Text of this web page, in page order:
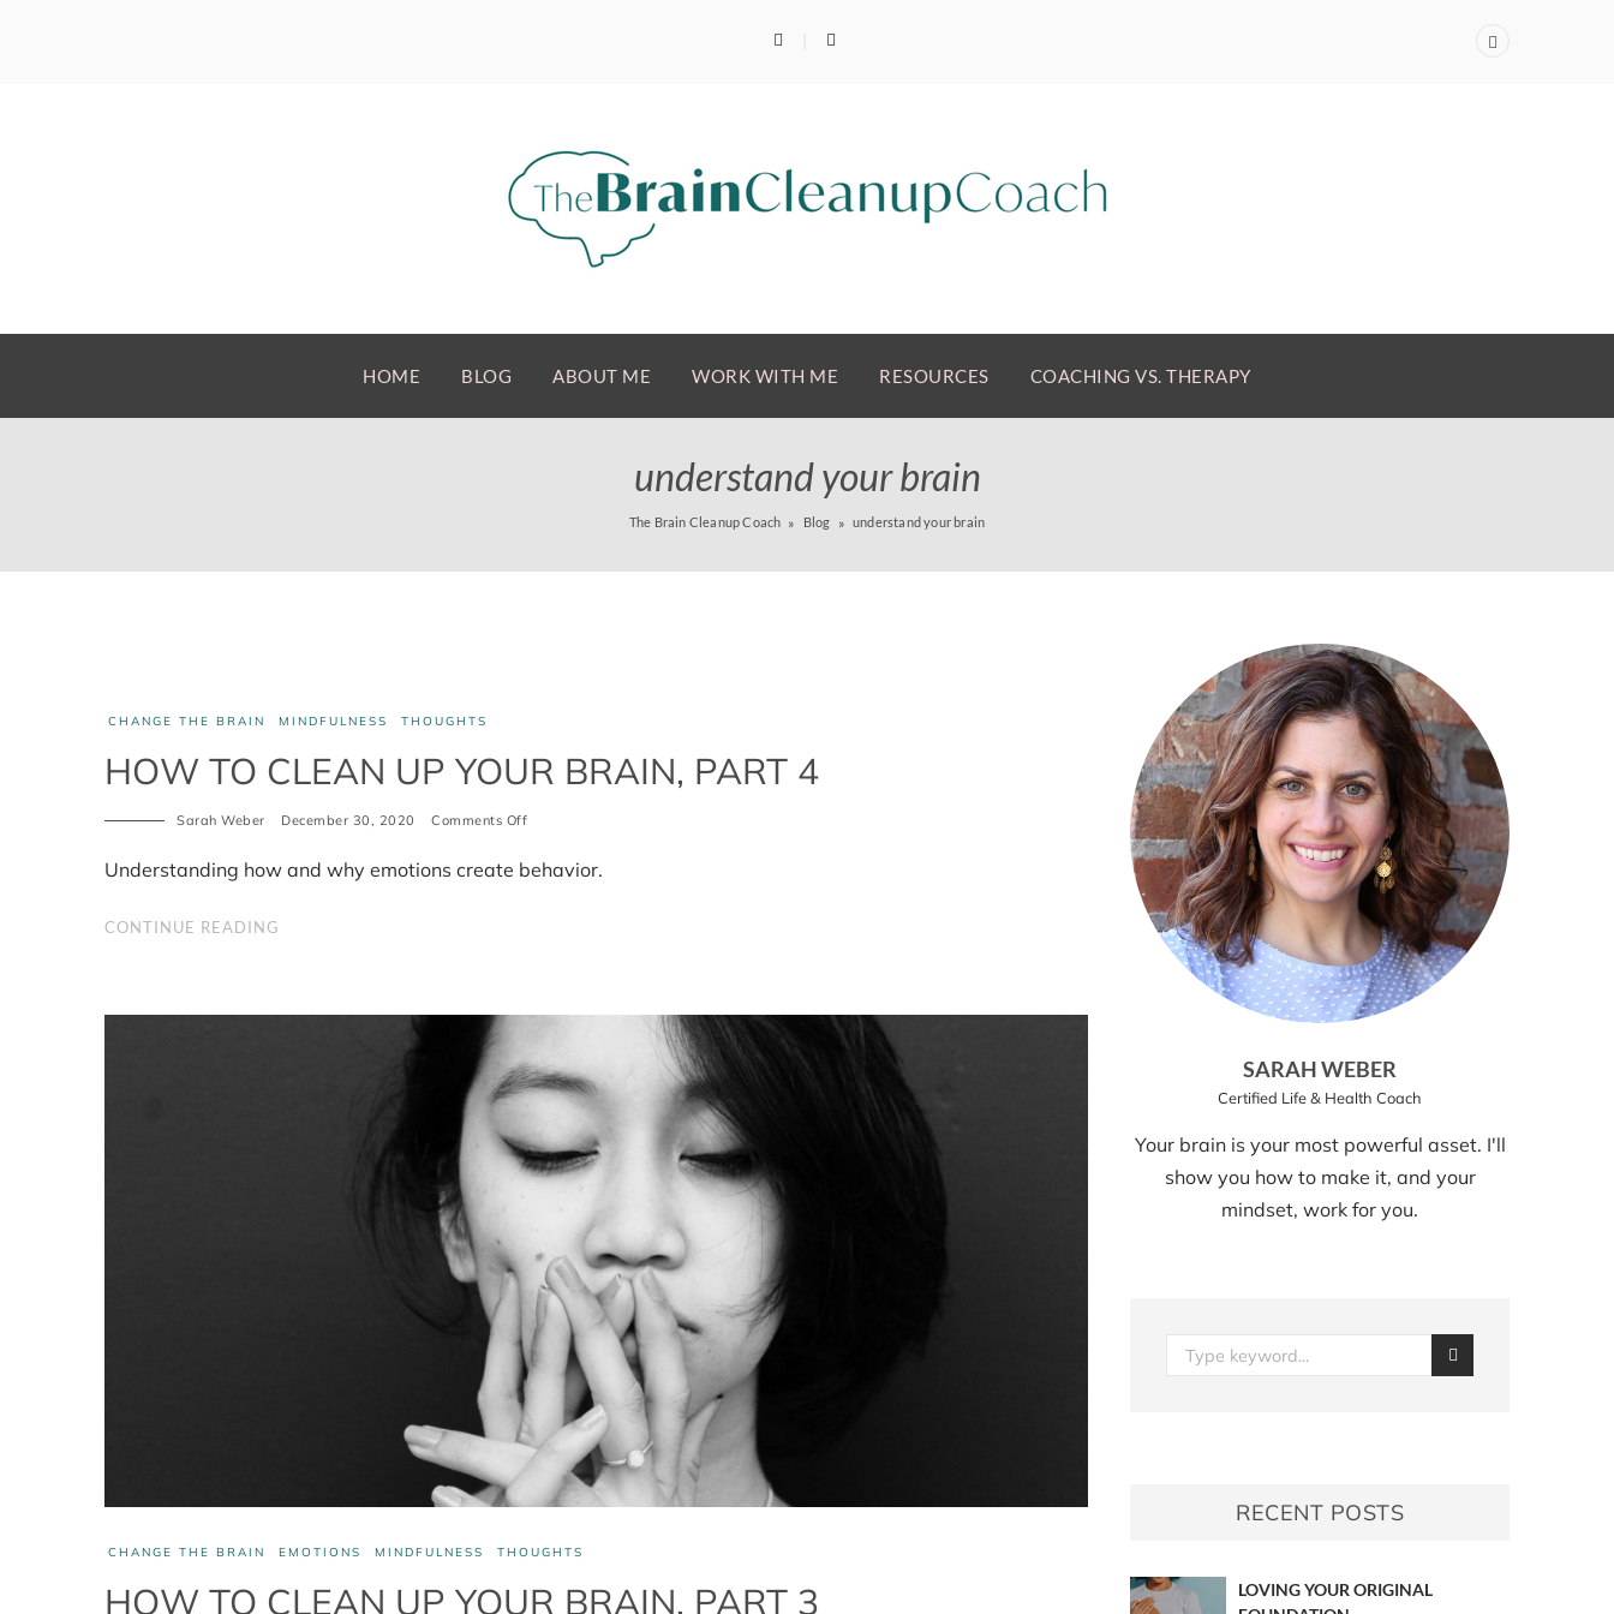
HOME BLOG ABOUT ME WORK WITH ME RESOURCES COACHING VS. THERAPY
understand your brain
The Brain Cleanup Coach Blog understand your brain
CHANGE THE BRAIN MINDFULNESS THOUGHTS
HOW TO CLEAN UP YOUR BRAIN, PART 4
Sarah Weber December 30, 2020 Comments Off
clean
Understanding how and why emotions create behavior.
CONTINUE READING
CHANGE THE BRAIN EMOTIONS MINDFULNESS THOUGHTS
HOW TO CLEAN UP YOUR BRAIN, PART 3
SARAH WEBER
Certified Life & Health Coach
Your brain is your most powerful asset. I'll
show you how to make it, and your
mindset, work for you.
RECENT POSTS
LOVING YOUR ORIGINAL